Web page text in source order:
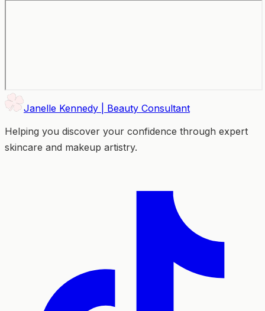
Janelle Kennedy | Beauty Consultant
Helping you discover your confidence through expert
skincare and makeup artistry.